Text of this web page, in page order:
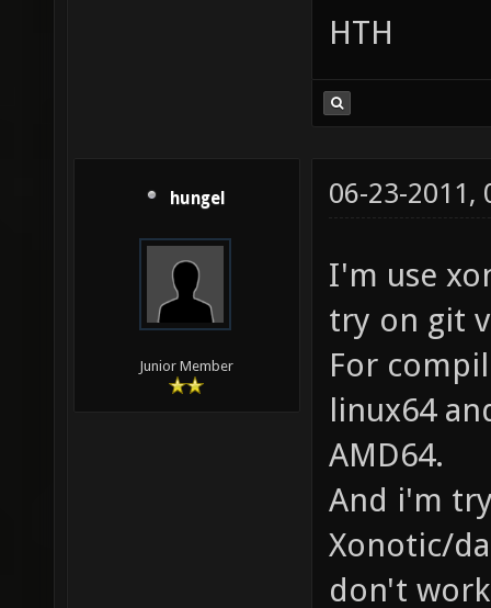
HTH
hungel
Junior Member
06-23-2011,
I'm use
try on git
For
linux64
AMD64.
And i'm
Xonotic/
don't